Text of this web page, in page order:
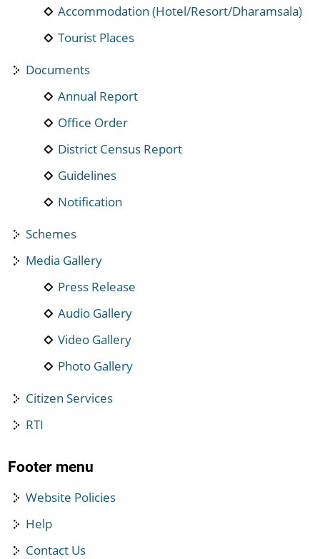
Accommodation (Hotel/Resort/Dharamsala)
Tourist Places
Documents
Annual Report
Office Order
District Census Report
Guidelines
Notification
Schemes
Media Gallery
Press Release
Audio Gallery
Video Gallery
Photo Gallery
Citizen Services
RTI
Footer menu
Website Policies
Help
Contact Us